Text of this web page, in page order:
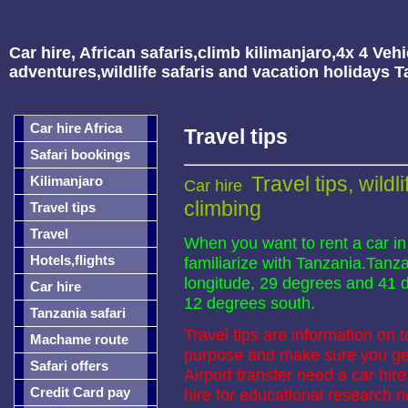
Car hire, African safaris,climb kilimanjaro,4x 4
adventures,wildlife safaris and vacation holidays
Car hire Africa
Safari bookings
Kilimanjaro
Travel tips
Travel
Hotels,flights
Car hire
Tanzania safari
Machame route
Safari offers
Credit Card pay
Travel tips
Car hire Travel tips,
climbing
When you want to rent a car
familiarize with
longitude, 29 degrees and 41
12 degrees south.
Travel tips are information on
purpose and make sure you
Airport transfer need a car
hire for educational research